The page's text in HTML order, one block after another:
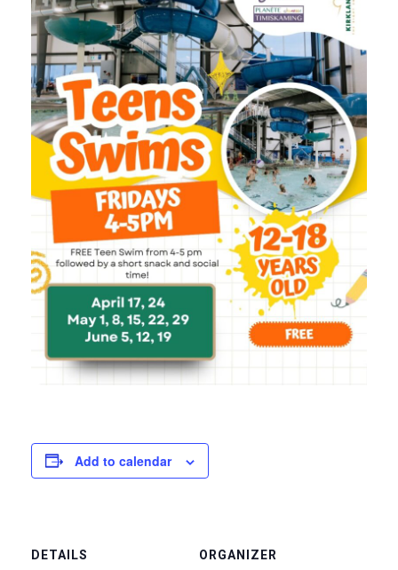
Add to calendar
DETAILS ORGANIZER